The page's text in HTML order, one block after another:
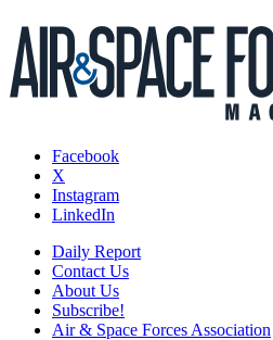
Facebook
X
Instagram
LinkedIn
Daily Report
Contact Us
About Us
Subscribe!
Air & Space Forces Association